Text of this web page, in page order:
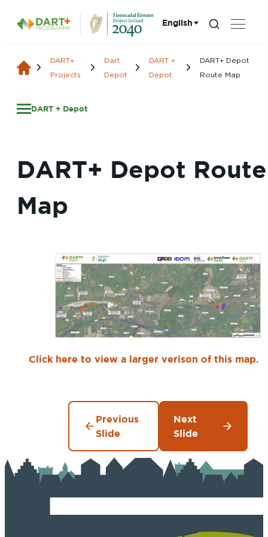
Choose language:
English Search...
DART+
Projects
Dart
Depot
DART +
Depot
DART+ Depot
Route Map
DART + Depot
DART+ Depot Route
Map
Click here to view a larger verison of this map.
Previous
Slide
Next
Slide